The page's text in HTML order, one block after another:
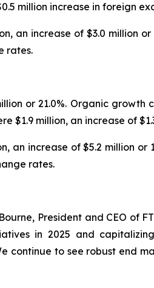
million increase in foreign
an increase of $3.0 million
rates.
or 21.0%. Organic
$1.9 million, an increase of
an increase of $5.2 million
rates.
President and CEO of
in 2025 and
continue to see robust end